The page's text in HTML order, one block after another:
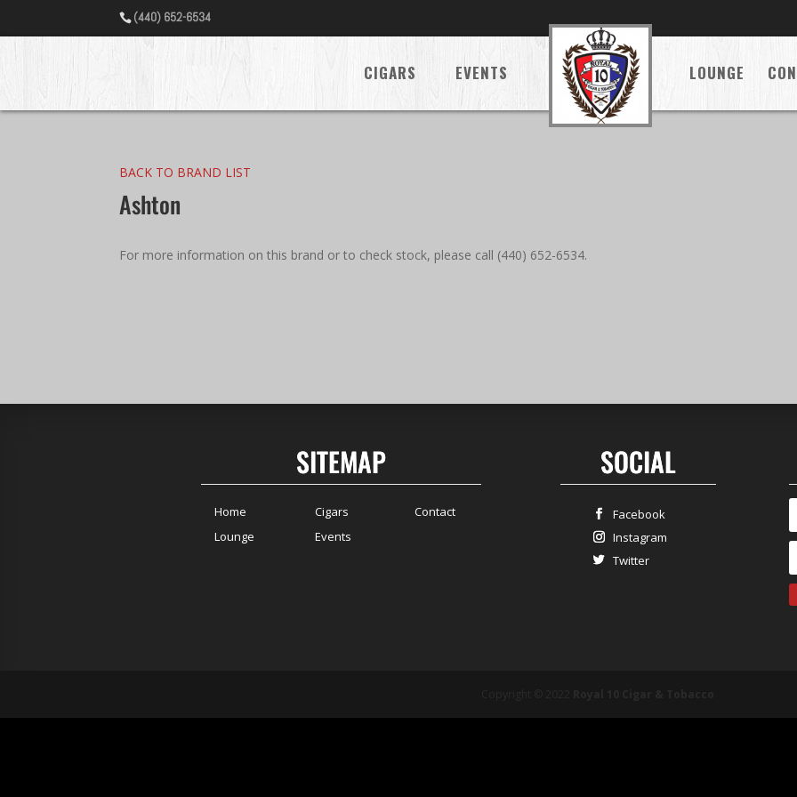
(440) 652-6534
CIGARS EVENTS LOUNGE
BACK TO BRAND LIST
Ashton
For more information on this brand or to check stock, please call (440) 652-6534.
SITEMAP
Home
Lounge
Cigars
Events
Contact
SOCIAL
Facebook
Instagram
Twitter